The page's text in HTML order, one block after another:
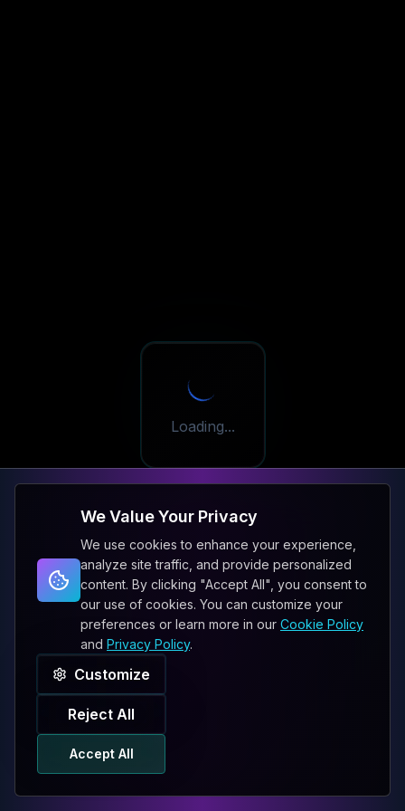
Loading...
We Value Your Privacy
We use cookies to enhance your experience,
analyze site traffic, and provide personalized
content. By clicking "Accept All", you consent to
our use of cookies. You can customize your
preferences or learn more in our Cookie Policy
and Privacy Policy.
Customize
Reject All
Accept All